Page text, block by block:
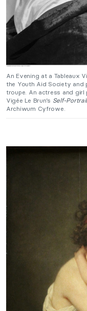
An Evening at a Tableaux
the Youth Aid Society and
troupe. An actress and girl
Vigée Le Brun’s Self-
Archiwum Cyfrowe.